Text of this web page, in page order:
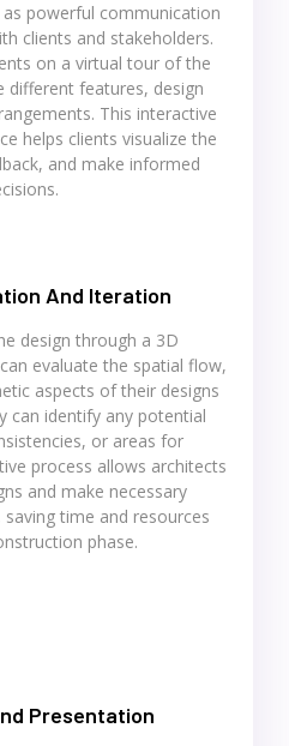
powerful communication
clients and stakeholders.
on a virtual tour of the
different features, design
This interactive
helps clients visualize the
and make informed
And Iteration
design through a 3D
evaluate the spatial flow,
aspects of their designs
can identify any potential
or areas for
process allows architects
and make necessary
time and resources
phase.
Presentation